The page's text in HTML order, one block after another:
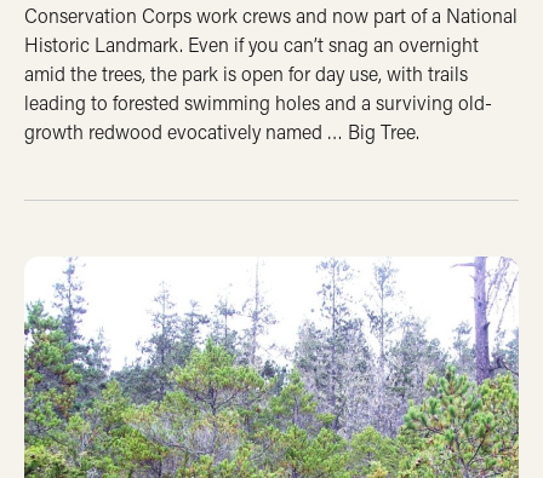
Conservation Corps work crews and now part of a National
Historic Landmark. Even if you can’t snag an overnight
amid the trees, the park is open for day use, with trails
leading to forested swimming holes and a surviving old-
growth redwood evocatively named … Big Tree.